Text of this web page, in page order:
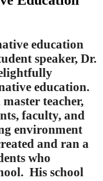
education
speaker, Dr.
education.
teacher,
faculty, and
environment
and ran a
who
His school